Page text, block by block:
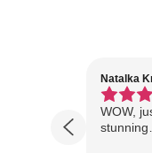
Natalka
WOW,